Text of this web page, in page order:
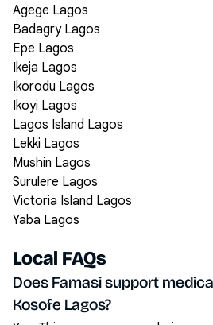
Agege Lagos
Badagry Lagos
Epe Lagos
Ikeja Lagos
Ikorodu Lagos
Ikoyi Lagos
Lagos Island Lagos
Lekki Lagos
Mushin Lagos
Surulere Lagos
Victoria Island Lagos
Yaba Lagos
Local FAQs
Does Famasi support
Kosofe Lagos?